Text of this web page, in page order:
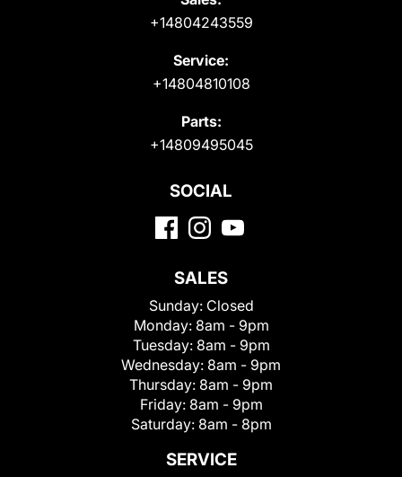
+14804243559
Service:
+14804810108
Parts:
+14809495045
SOCIAL
SALES
Sunday: Closed
Monday: 8am - 9pm
Tuesday: 8am - 9pm
Wednesday: 8am - 9pm
Thursday: 8am - 9pm
Friday: 8am - 9pm
Saturday: 8am - 8pm
SERVICE